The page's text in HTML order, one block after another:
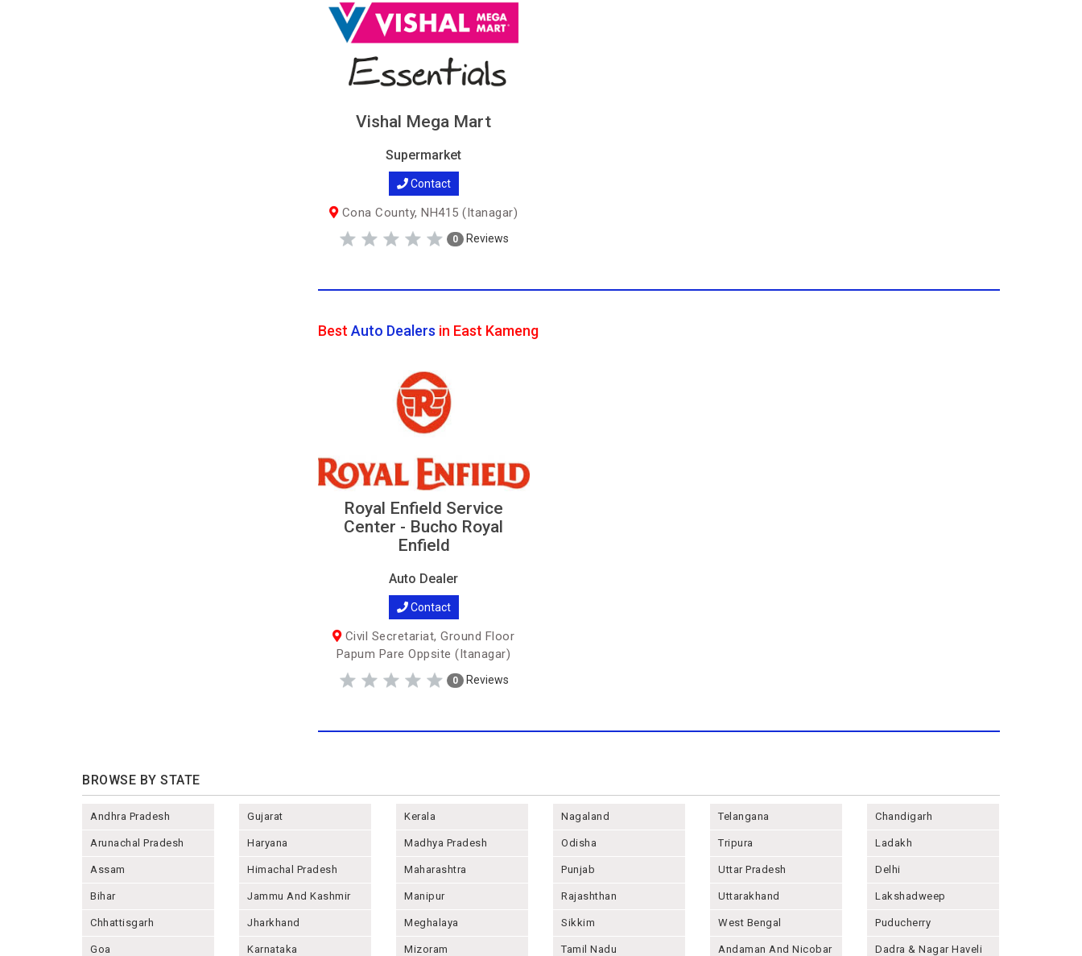
Vishal Mega Mart
Supermarket
Contact
Cona County, NH415 (Itanagar)
0 Reviews
Best Auto Dealers in East Kameng
Royal Enfield Service
Center - Bucho Royal
Enfield
Auto Dealer
Contact
Civil Secretariat, Ground Floor
Papum Pare Oppsite (Itanagar)
0 Reviews
BROWSE BY STATE
Andhra Pradesh
Arunachal Pradesh
Assam
Bihar
Chhattisgarh
Goa
Gujarat
Haryana
Himachal Pradesh
Jammu And Kashmir
Jharkhand
Karnataka
Kerala
Madhya Pradesh
Maharashtra
Manipur
Meghalaya
Mizoram
Nagaland
Odisha
Punjab
Rajashthan
Sikkim
Tamil Nadu
Telangana
Tripura
Uttar Pradesh
Uttarakhand
West Bengal
Andaman And Nicobar
Chandigarh
Ladakh
Delhi
Lakshadweep
Puducherry
Dadra & Nagar Haveli